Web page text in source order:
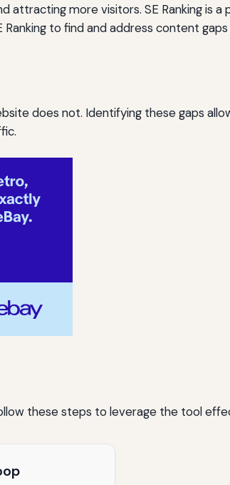
attracting more visitors. SE Ranking is
to find and address content
does not. Identifying these gaps
these steps to leverage the tool